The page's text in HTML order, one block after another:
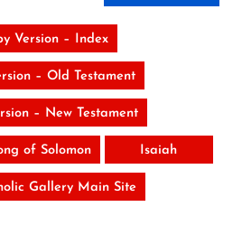
Version – Index
– Old Testament
– New Testament
of Solomon Isaiah
Gallery Main Site